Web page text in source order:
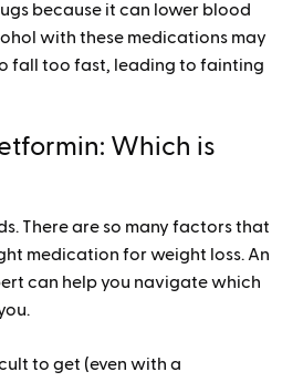
because it can lower blood
with these medications may
fall too fast, leading to fainting
Which is
There are so many factors that
medication for weight loss. An
can help you navigate which
to get (even with a